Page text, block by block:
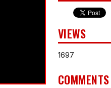
VIEWS
1697
COMMENTS